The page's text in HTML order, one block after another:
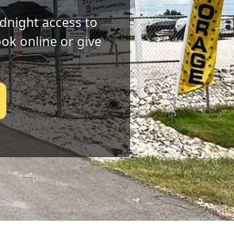
access to
online or give